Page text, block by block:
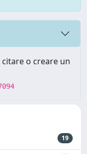
o creare un
19